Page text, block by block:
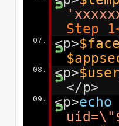
Step
07. <p>
08. <p>
</p>
09. <p>echo